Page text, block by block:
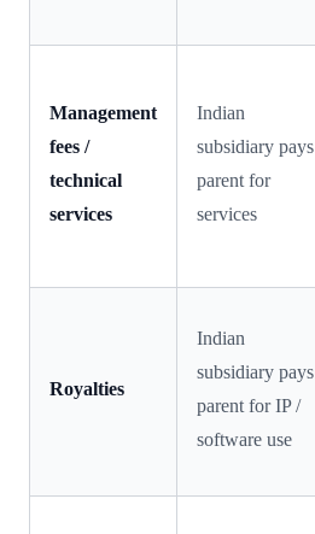
Management
fees /
technical
services
Indian
subsidiary pays
parent for
services
Royalties
Indian
subsidiary pays
parent for IP /
software use